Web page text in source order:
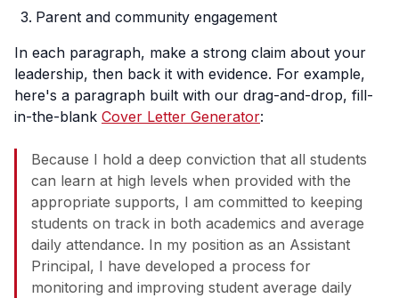
Parent and community engagement
In each paragraph, make a strong claim about your
leadership, then back it with evidence. For example,
here's a paragraph built with our drag-and-drop, fill-
in-the-blank Cover Letter Generator:
Because I hold a deep conviction that all students
can learn at high levels when provided with the
appropriate supports, I am committed to keeping
students on track in both academics and average
daily attendance. In my position as an Assistant
Principal, I have developed a process for
monitoring and improving student average daily